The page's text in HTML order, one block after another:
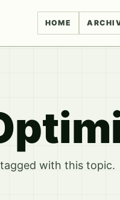
HOME
with this topic.